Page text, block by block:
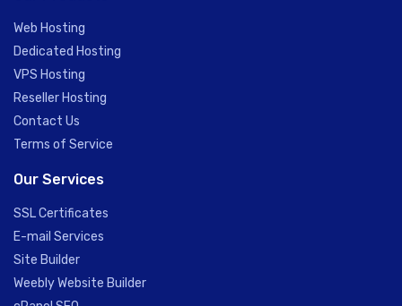
Web Hosting
Dedicated Hosting
VPS Hosting
Reseller Hosting
Contact Us
Terms of Service
Our Services
SSL Certificates
E-mail Services
Site Builder
Weebly Website Builder